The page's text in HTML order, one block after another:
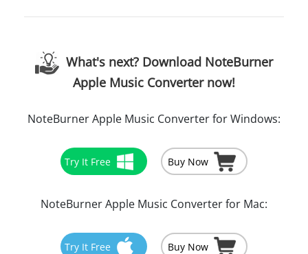
What's next? Download NoteBurner
Apple Music Converter now!
NoteBurner Apple Music Converter for Windows:
Try It Free Buy Now
NoteBurner Apple Music Converter for Mac:
Try It Free Buy Now